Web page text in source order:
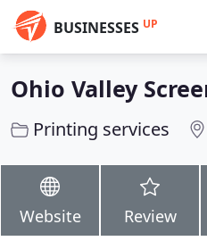
BUSINESSES UP
Ohio Valley
Printing services
Website Review